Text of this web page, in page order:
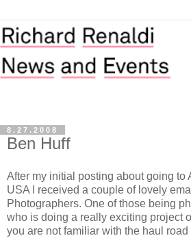
8.27.2008
Ben Huff
After my initial posting about going to
USA I received a couple of lovely
Photographers. One of those being
who is doing a really exciting project
you are not familiar with the haul